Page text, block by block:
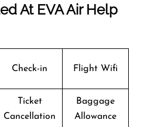
At EVA Air Help
Check-in Flight Wifi
Ticket
Cancellation
Baggage
Allowance